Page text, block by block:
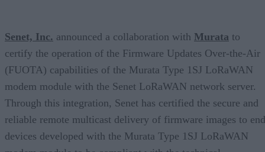
Senet, Inc. announced a collaboration with Murata to
certify the operation of the Firmware Updates Over-the-Air
(FUOTA) capabilities of the Murata Type 1SJ LoRaWAN
modem module with the Senet LoRaWAN network server.
Through this integration, Senet has certified the secure and
reliable remote multicast delivery of firmware images to
devices developed with the Murata Type 1SJ LoRaWAN